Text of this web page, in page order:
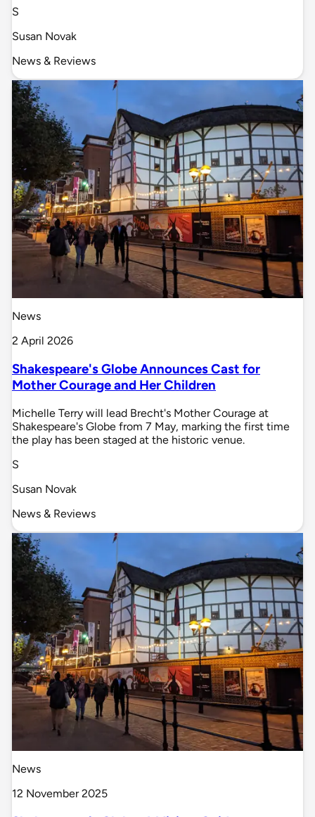
S
Susan Novak
News & Reviews
News
2 April 2026
Shakespeare's Globe Announces Cast for
Mother Courage and Her Children
Michelle Terry will lead Brecht's Mother Courage at
Shakespeare's Globe from 7 May, marking the first time
the play has been staged at the historic venue.
S
Susan Novak
News & Reviews
News
12 November 2025